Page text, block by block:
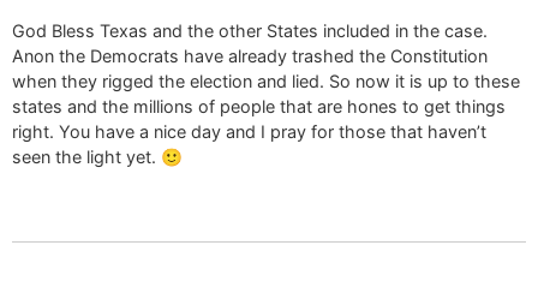
God Bless Texas and the other States included in the case.
Anon the Democrats have already trashed the Constitution
when they rigged the election and lied. So now it is up to these
states and the millions of people that are hones to get things
right. You have a nice day and I pray for those that haven’t
seen the light yet. 🙂